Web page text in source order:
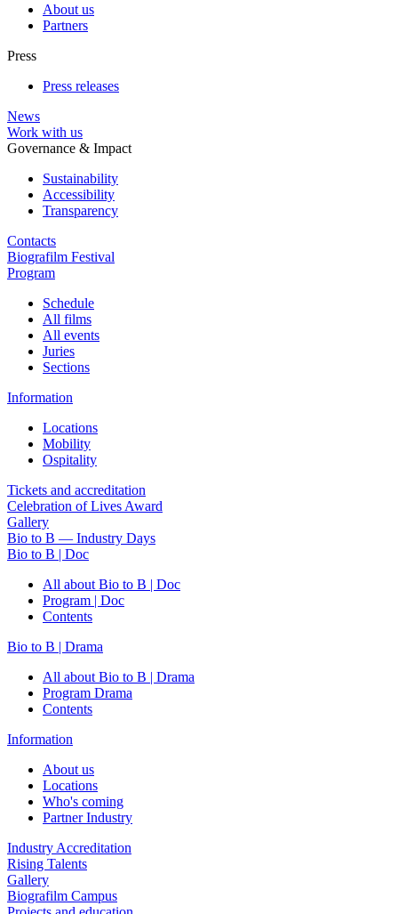
About us
Partners
Press
Press releases
News
Work with us
Governance & Impact
Sustainability
Accessibility
Transparency
Contacts
Biografilm Festival
Program
Schedule
All films
All events
Juries
Sections
Information
Locations
Mobility
Ospitality
Tickets and accreditation
Celebration of Lives Award
Gallery
Bio to B — Industry Days
Bio to B | Doc
All about Bio to B | Doc
Program | Doc
Contents
Bio to B | Drama
All about Bio to B | Drama
Program Drama
Contents
Information
About us
Locations
Who's coming
Partner Industry
Industry Accreditation
Rising Talents
Gallery
Biografilm Campus